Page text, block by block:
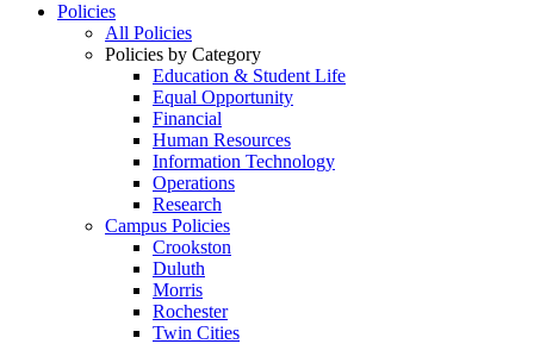
Policies
All Policies
Policies by Category
Education & Student Life
Equal Opportunity
Financial
Human Resources
Information Technology
Operations
Research
Campus Policies
Crookston
Duluth
Morris
Rochester
Twin Cities